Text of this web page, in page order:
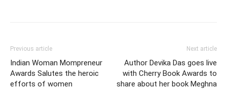
Previous article
Indian Woman Mompreneur
Awards Salutes the heroic
efforts of women
Next article
Author Devika Das goes live
with Cherry Book Awards to
share about her book Meghna